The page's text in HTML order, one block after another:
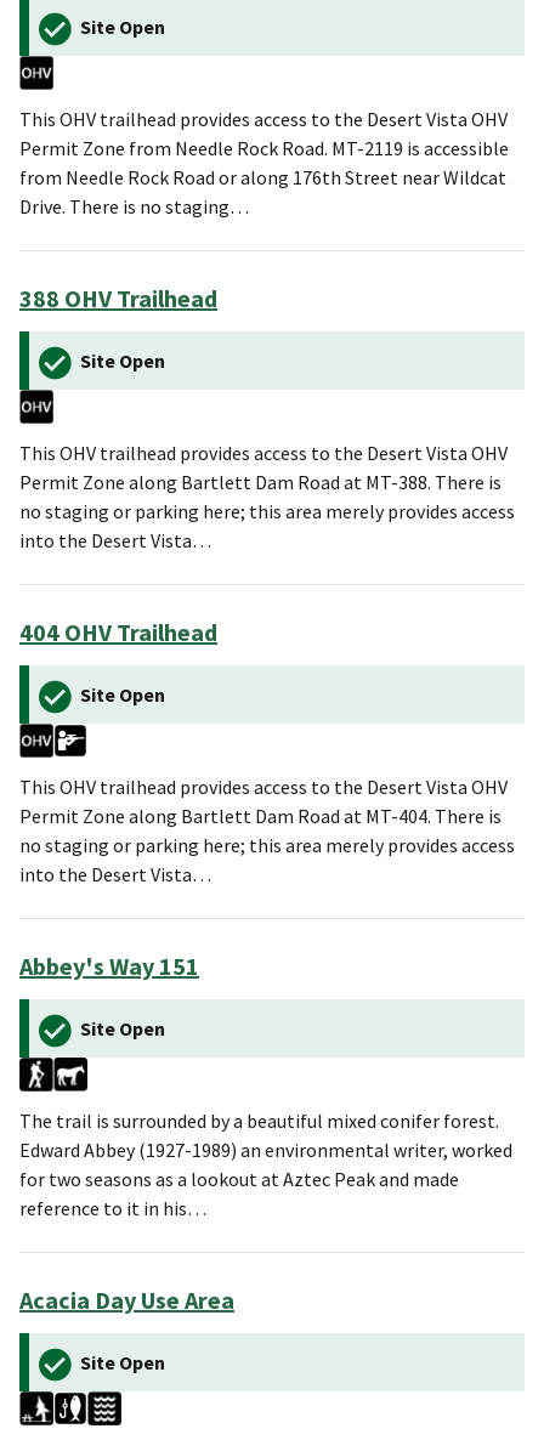
Site Open
This OHV trailhead provides access to the Desert Vista OHV
Permit Zone from Needle Rock Road. MT-2119 is accessible
from Needle Rock Road or along 176th Street near Wildcat
Drive. There is no staging…
388 OHV Trailhead
Site Open
This OHV trailhead provides access to the Desert Vista OHV
Permit Zone along Bartlett Dam Road at MT-388. There is
no staging or parking here; this area merely provides access
into the Desert Vista…
404 OHV Trailhead
Site Open
This OHV trailhead provides access to the Desert Vista OHV
Permit Zone along Bartlett Dam Road at MT-404. There is
no staging or parking here; this area merely provides access
into the Desert Vista…
Abbey's Way 151
Site Open
The trail is surrounded by a beautiful mixed conifer forest.
Edward Abbey (1927-1989) an environmental writer, worked
for two seasons as a lookout at Aztec Peak and made
reference to it in his…
Acacia Day Use Area
Site Open